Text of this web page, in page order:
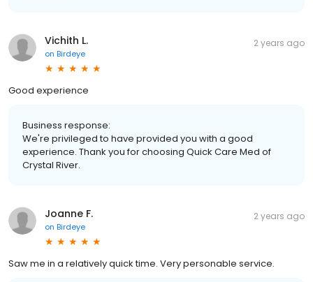
Vichith L.
on Birdeye
2 years ago
Good experience
Business response:
We're privileged to have provided you with a good
experience. Thank you for choosing Quick Care Med of
Crystal River.
Joanne F.
on Birdeye
2 years ago
Saw me in a relatively quick time. Very personable service.